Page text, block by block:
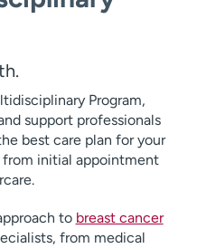
Program,
support professionals
best care plan for your
initial appointment
to breast cancer
from medical